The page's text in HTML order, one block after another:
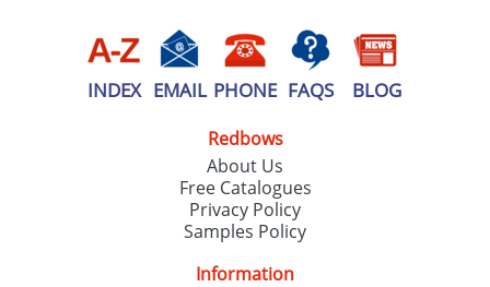
INDEX EMAIL PHONE FAQS BLOG
Redbows
About Us
Free Catalogues
Privacy Policy
Samples Policy
Information